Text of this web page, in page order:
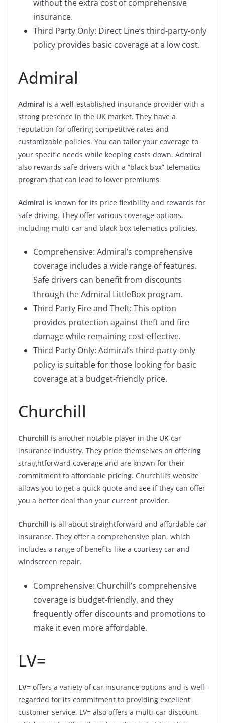
without the extra cost of comprehensive
insurance.
Third Party Only: Direct Line’s third-party-only
policy provides basic coverage at a low cost.
Admiral
Admiral is a well-established insurance provider with a
strong presence in the UK market. They have a
reputation for offering competitive rates and
customizable policies. You can tailor your coverage to
your specific needs while keeping costs down. Admiral
also rewards safe drivers with a “black box” telematics
program that can lead to lower premiums.
Admiral is known for its price flexibility and rewards for
safe driving. They offer various coverage options,
including multi-car and black box telematics policies.
Comprehensive: Admiral’s comprehensive
coverage includes a wide range of features.
Safe drivers can benefit from discounts
through the Admiral LittleBox program.
Third Party Fire and Theft: This option
provides protection against theft and fire
damage while remaining cost-effective.
Third Party Only: Admiral’s third-party-only
policy is suitable for those looking for basic
coverage at a budget-friendly price.
Churchill
Churchill is another notable player in the UK car
insurance industry. They pride themselves on offering
straightforward coverage and are known for their
commitment to affordable pricing. Churchill’s website
allows you to get a quick quote and see if they can offer
you a better deal than your current provider.
Churchill is all about straightforward and affordable car
insurance. They offer a comprehensive plan, which
includes a range of benefits like a courtesy car and
windscreen repair.
Comprehensive: Churchill’s comprehensive
coverage is budget-friendly, and they
frequently offer discounts and promotions to
make it even more affordable.
LV=
LV= offers a variety of car insurance options and is well-
regarded for its commitment to providing excellent
customer service. LV= also offers a multi-car discount,